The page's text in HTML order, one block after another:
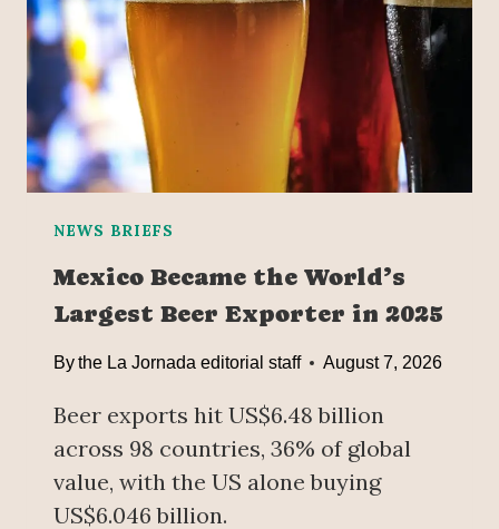
NEWS BRIEFS
Mexico Became the World’s
Largest Beer Exporter in 2025
Bythe La Jornada editorial staff August 7, 2026
Beer exports hit US$6.48 billion
across 98 countries, 36% of global
value, with the US alone buying
US$6.046 billion.